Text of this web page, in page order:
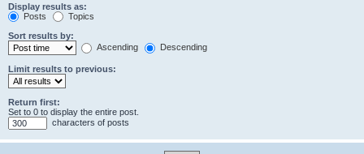
Display results as:
Posts
Topics
Sort results by:
Ascending
Descending
Limit results to previous:
Return first:
Set to 0 to display the entire post.
characters of posts